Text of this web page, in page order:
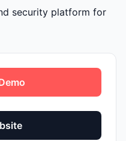
security platform for